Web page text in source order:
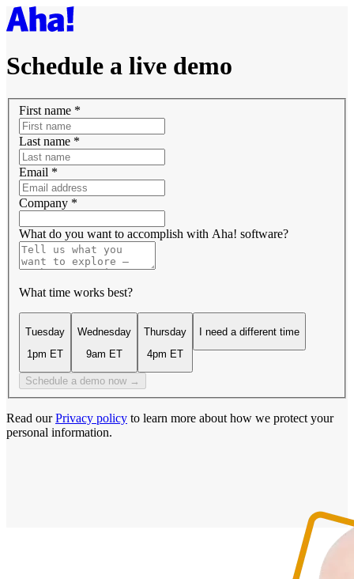
Schedule a live demo
First name *
Last name *
Email *
Company *
What do you want to accomplish with Aha! software?
What time works best?
Tuesday
1pm ET
Wednesday
9am ET
Thursday
4pm ET
I need a different time
Schedule a demo now →
Read our Privacy policy to learn more about how we protect your
personal information.